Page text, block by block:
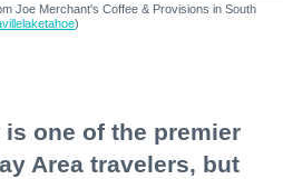
Joe Merchant's Coffee & Provisions in South
)
is one of the premier
Area travelers, but